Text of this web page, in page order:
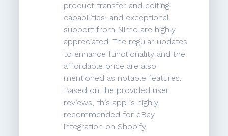
product transfer and editing
capabilities, and exceptional
support from Nimo are highly
appreciated. The regular updates
to enhance functionality and the
affordable price are also
mentioned as notable features.
Based on the provided user
reviews, this app is highly
recommended for eBay
integration on Shopify.